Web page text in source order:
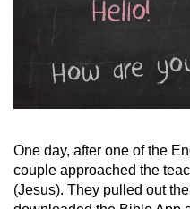
One day, after one of the
couple approached the
(Jesus). They pulled out